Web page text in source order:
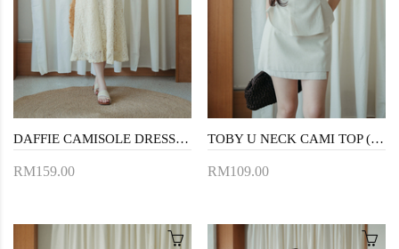
DAFFIE CAMISOLE DRESS (CREAM FLORAL)
RM159.00
TOBY U NECK CAMI TOP (CREAM)
RM109.00